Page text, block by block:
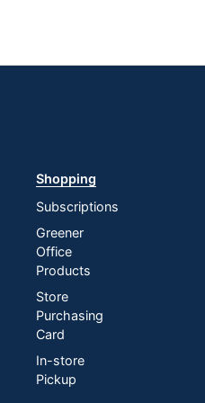
Shopping
Subscriptions
Greener
Office
Products
Store
Purchasing
Card
In-store
Pickup